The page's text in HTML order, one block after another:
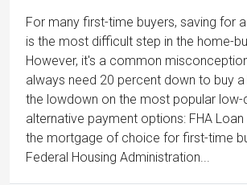
For many first-time buyers, saving for
is the most difficult step in the home-
However, it's a common
always need 20 percent down to buy a
the lowdown on the most popular low-
alternative payment options: FHA
the mortgage of choice for first-time
Federal Housing Administration...